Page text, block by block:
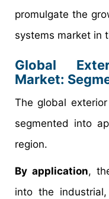
promulgate the
systems market in
Global
Market:
The global
segmented into
region.
By application,
into the